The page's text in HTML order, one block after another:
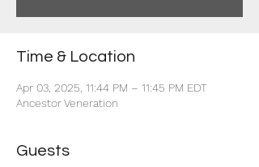
Time & Location
Apr 03, 2025, 11:44 PM – 11:45 PM EDT
Ancestor Veneration
Guests